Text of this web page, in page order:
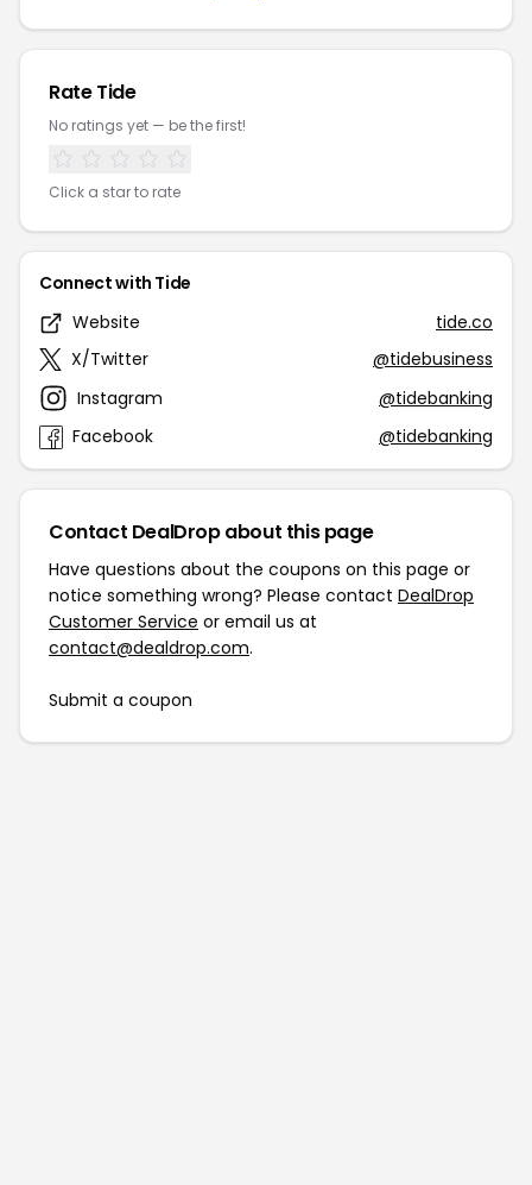
Rate Tide
No ratings yet — be the first!
Click a star to rate
Connect with Tide
Website
tide.co
X/Twitter
@tidebusiness
Instagram
@tidebanking
Facebook
@tidebanking
Contact DealDrop about this page
Have questions about the coupons on this page or
notice something wrong? Please contact DealDrop
Customer Service or email us at
contact@dealdrop.com.
Submit a coupon